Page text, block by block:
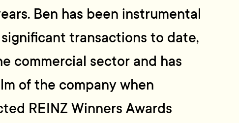
Ben has been instrumental
transactions to date,
commercial sector and has
of the company when
REINZ Winners Awards